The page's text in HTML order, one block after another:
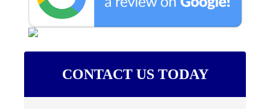
CONTACT US TODAY